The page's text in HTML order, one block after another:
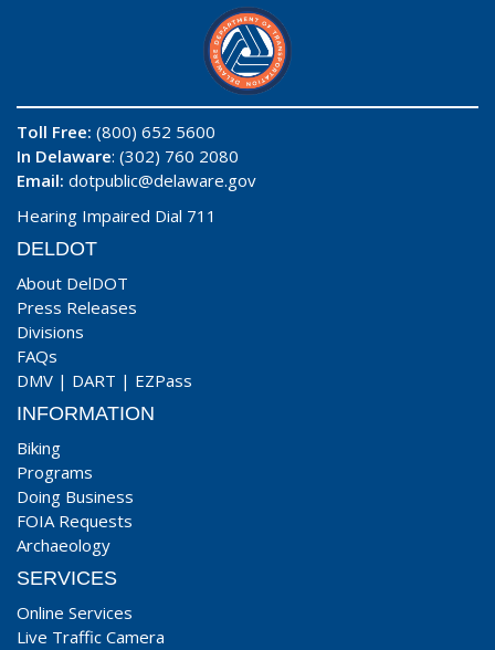
Toll Free: (800) 652 5600
In Delaware: (302) 760 2080
Email: dotpublic@delaware.gov
Hearing Impaired Dial 711
DELDOT
About DelDOT
Press Releases
Divisions
FAQs
DMV | DART | EZPass
INFORMATION
Biking
Programs
Doing Business
FOIA Requests
Archaeology
SERVICES
Online Services
Live Traffic Camera